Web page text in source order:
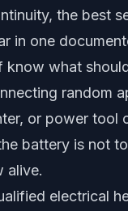
the best
in one
know what
random
or power tool
battery is not
alive.
electrical